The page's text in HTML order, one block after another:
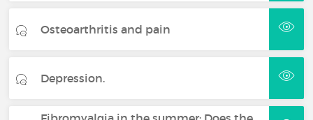
Osteoarthritis and pain
Depression.